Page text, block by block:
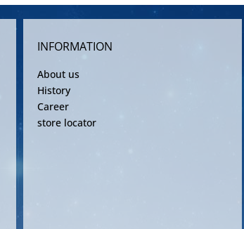
INFORMATION
About us
History
Career
store locator